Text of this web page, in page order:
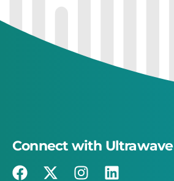
Connect with Ultrawave